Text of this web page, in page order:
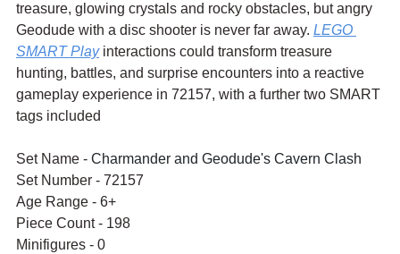
treasure, glowing crystals and rocky obstacles, but angry
Geodude with a disc shooter is never far away. LEGO
SMART Play interactions could transform treasure
hunting, battles, and surprise encounters into a reactive
gameplay experience in 72157, with a further two SMART
tags included
Set Name - Charmander and Geodude's Cavern Clash
Set Number - 72157
Age Range - 6+
Piece Count - 198
Minifigures - 0